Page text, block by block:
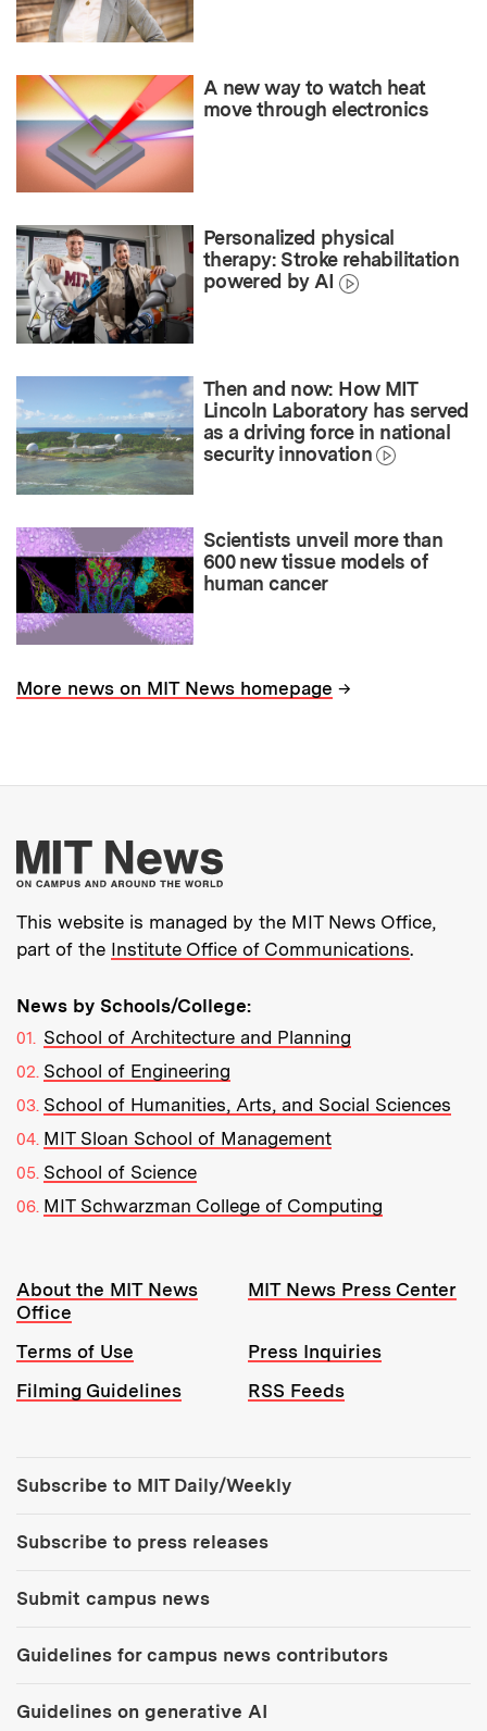
A new way to watch heat
move through electronics
Personalized physical
therapy: Stroke rehabilitation
powered by AI
Then and now: How MIT
Lincoln Laboratory has served
as a driving force in national
security innovation
Scientists unveil more than
600 new tissue models of
human cancer
More news on MIT News homepage →
More about MIT
This website is managed by the MIT News Office,
part of the Institute Office of Communications.
News by Schools/College:
School of Architecture and Planning
School of Engineering
School of Humanities, Arts, and Social Sciences
MIT Sloan School of Management
School of Science
MIT Schwarzman College of Computing
Resources:
About the MIT News
Office
MIT News Press Center
Terms of Use
Press Inquiries
Filming Guidelines
RSS Feeds
Subscribe to MIT Daily/Weekly
Subscribe to press releases
Submit campus news
Guidelines for campus news contributors
Guidelines on generative AI